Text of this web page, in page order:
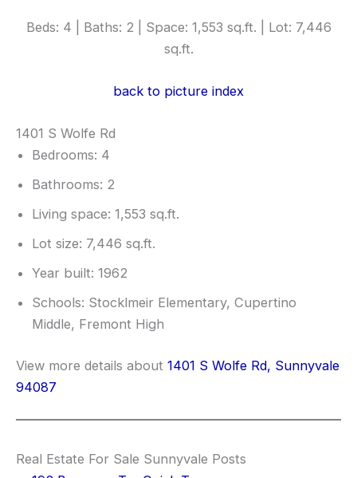
Beds: 4 | Baths: 2 | Space: 1,553 sq.ft. | Lot: 7,446
sq.ft.
back to picture index
1401 S Wolfe Rd
Bedrooms: 4
Bathrooms: 2
Living space: 1,553 sq.ft.
Lot size: 7,446 sq.ft.
Year built: 1962
Schools: Stocklmeir Elementary, Cupertino
Middle, Fremont High
View more details about 1401 S Wolfe Rd, Sunnyvale
94087
Real Estate For Sale Sunnyvale Posts